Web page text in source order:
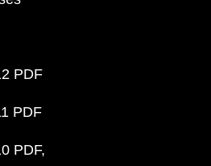
PDF
PDF
PDF